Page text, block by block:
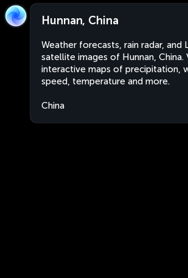
Hunnan, China
Weather forecasts, rain radar, and
satellite images of Hunnan, China.
interactive maps of precipitation,
speed, temperature and more.
China